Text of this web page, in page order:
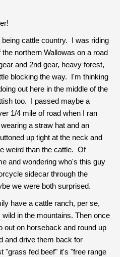
being cattle country. I was riding
northern Wallowas on a road
and 2nd gear, heavy forest,
blocking the way. I'm thinking
out here in the middle of the
too. I passed maybe a
1/4 mile of road when I ran
a straw hat and an
up tight at the neck and
weird than the cattle. Of
and wondering who's this guy
sidecar through the
we were both surprised.
have a cattle ranch, per se,
in the mountains. Then once
out on horseback and round up
and drive them back for
"grass fed beef" it's "free range